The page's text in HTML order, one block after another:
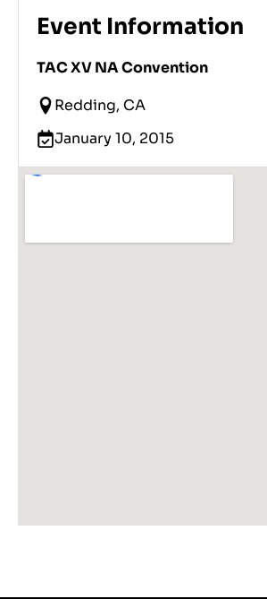
Event Information
TAC XV NA Convention
Redding, CA
January 10, 2015